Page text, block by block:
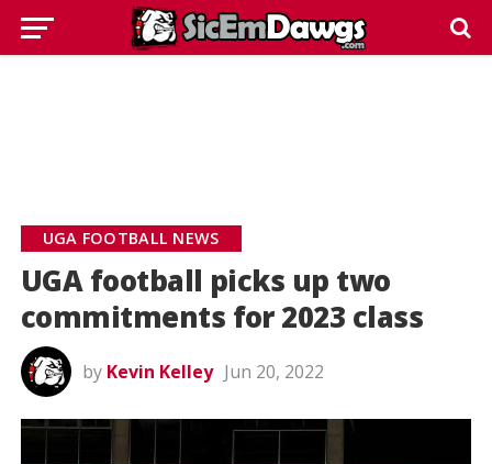
UGA FOOTBALL NEWS
UGA football picks up two
commitments for 2023 class
by Kevin Kelley Jun 20, 2022